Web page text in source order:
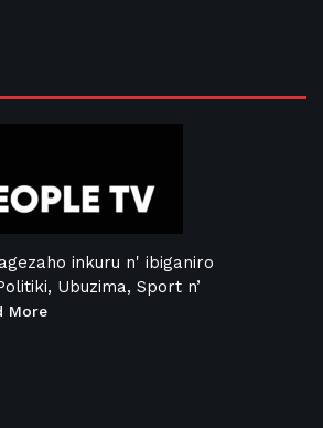
inkuru n' ibiganiro
Ubuzima, Sport n’
More